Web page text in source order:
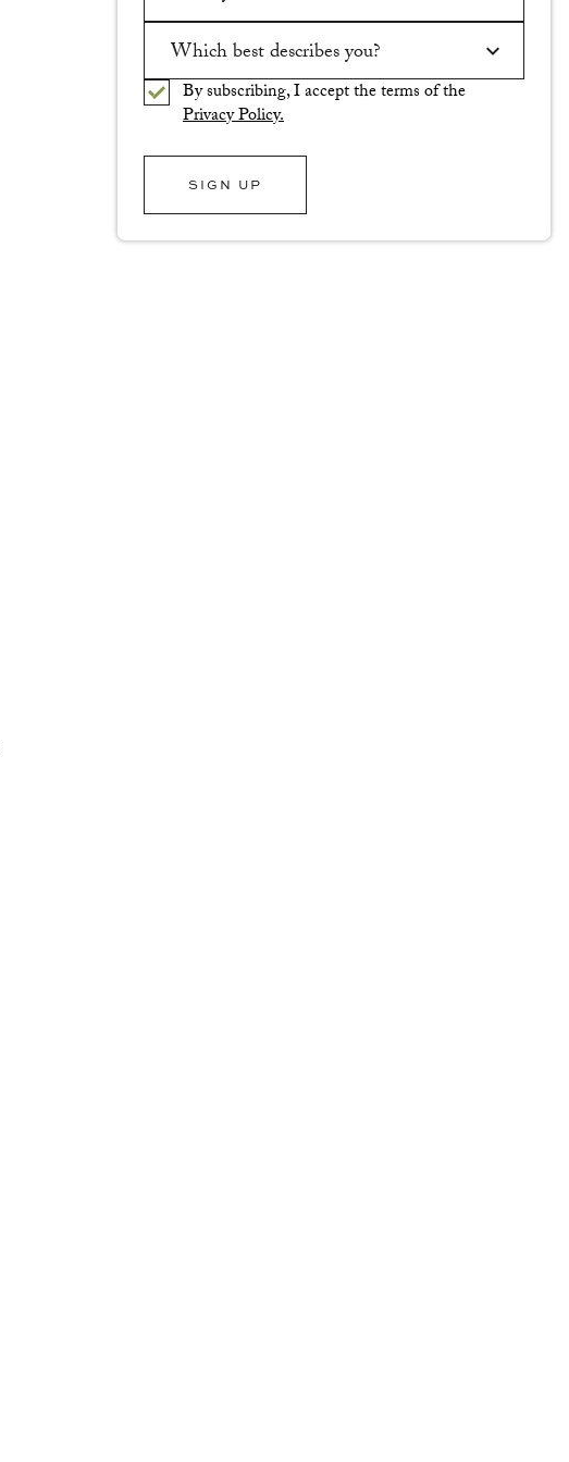
Please enter a valid email address.
Which best describes you?
Please select an option.
By subscribing, I accept the terms of the
Privacy Policy.
SIGN UP